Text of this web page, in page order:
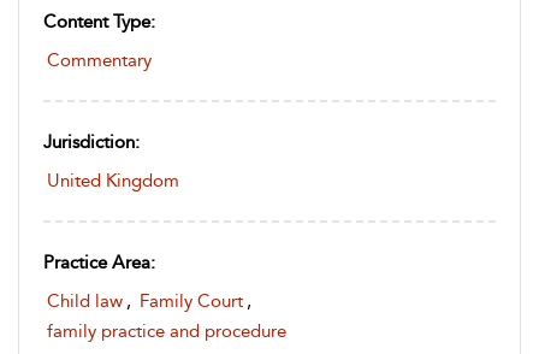
Content Type:
Commentary
Jurisdiction:
United Kingdom
Practice Area:
Child law , Family Court ,
family practice and procedure